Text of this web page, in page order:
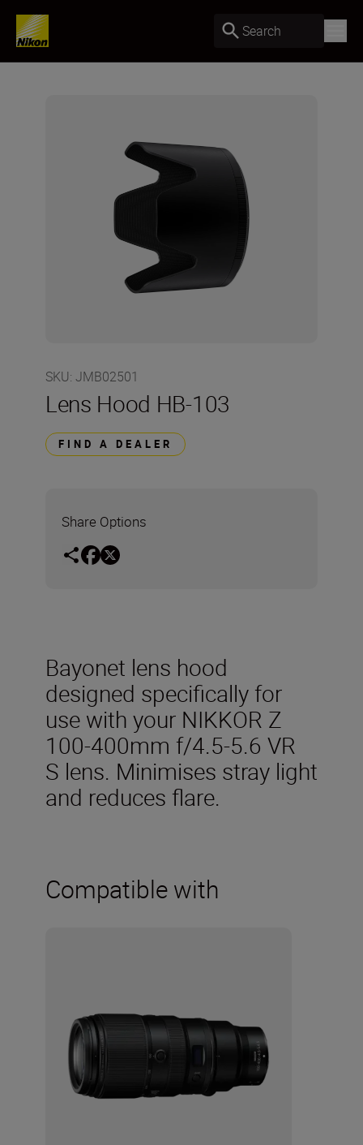
Search
SKU: JMB02501
Lens Hood HB-103
FIND A DEALER
Share Options
Bayonet lens hood
designed specifically for
use with your NIKKOR Z
100-400mm f/4.5-5.6 VR
S lens. Minimises stray light
and reduces flare.
Compatible with